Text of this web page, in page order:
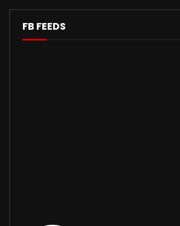
FB FEEDS